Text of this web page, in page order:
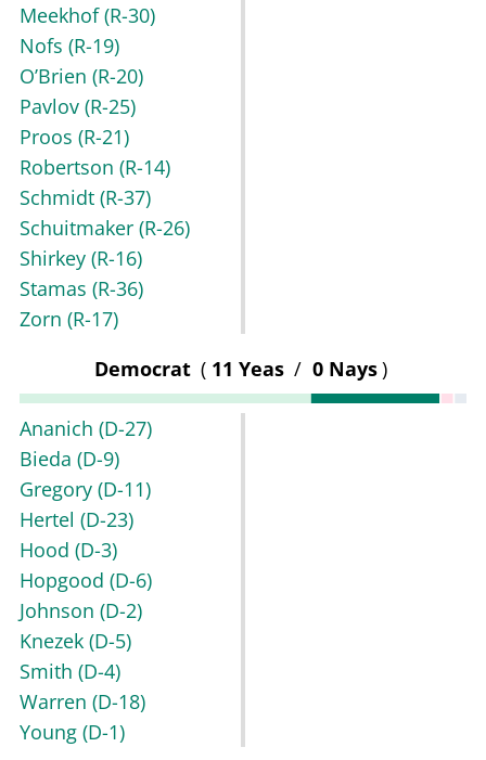
Meekhof(R-30)
Nofs (R-19)
O’Brien (R-20)
Pavlov (R-25)
Proos (R-21)
Robertson (R-14)
Schmidt (R-37)
Schuitmaker (R-26)
Shirkey (R-16)
Stamas (R-36)
Zorn (R-17)
Democrat ( 11 Yeas / 0 Nays)
Ananich (D-27)
Bieda (D-9)
Gregory (D-11)
Hertel (D-23)
Hood (D-3)
Hopgood (D-6)
Johnson (D-2)
Knezek (D-5)
Smith (D-4)
Warren (D-18)
Young (D-1)